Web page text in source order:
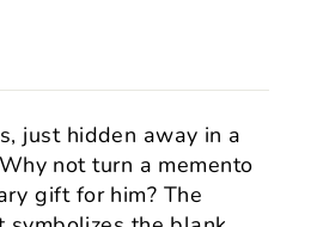
just hidden away in a
not turn a memento
gift for him? The